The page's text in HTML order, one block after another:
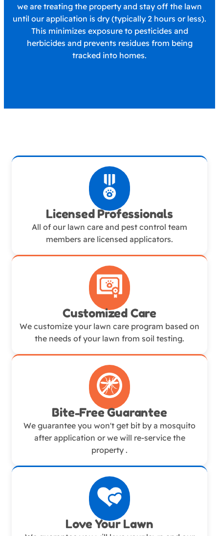
we are treating the property and stay off the lawn
until our application is dry (typically 2 hours or less).
This minimizes exposure to pesticides and
herbicides and prevents residues from being
tracked into homes.
Licensed Professionals
All of our lawn care and pest control team
members are licensed applicators.
Customized Care
We customize your lawn care program based on
the needs of your lawn from soil testing.
Bite-Free Guarantee
We guarantee you won't get bit by a mosquito
after application or we will re-service the
property .
Love Your Lawn